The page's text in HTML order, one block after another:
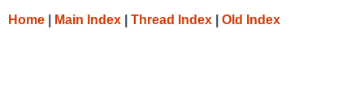
Home Main Index Thread Index Old Index